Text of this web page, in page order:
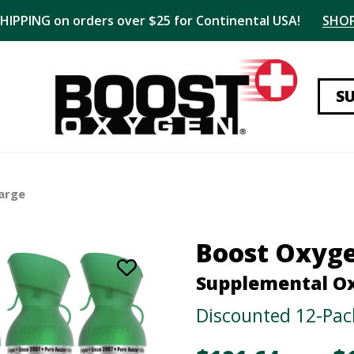
on orders over $25 for Continental USA!
Boost
Supplemental
Discounted 12-